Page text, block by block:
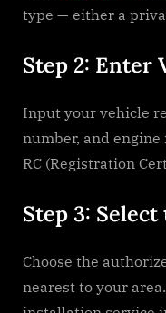
type — either a
Step 2: Enter
Input your vehicle
number, and
RC (Registration
Step 3:
Choose the
nearest to your